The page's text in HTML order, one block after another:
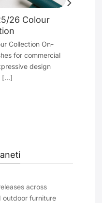
26 Colour
Collection On-
for commercial
design
[...]
across
outdoor furniture